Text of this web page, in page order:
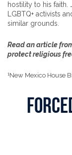
hostility to his faith.
LGBTQ+ activists
similar grounds.
Read an article
protect religious
1New Mexico House